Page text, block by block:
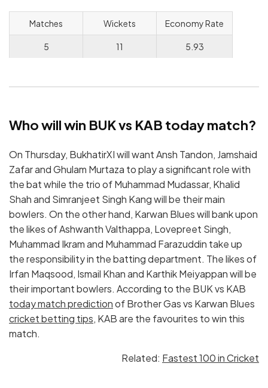
Matches Wickets Economy Rate
5 11 5.93
Who will win BUK vs KAB today match?
On Thursday, BukhatirXI will want Ansh Tandon, Jamshaid
Zafar and Ghulam Murtaza to play a significant role with
the bat while the trio of Muhammad Mudassar, Khalid
Shah and Simranjeet Singh Kang will be their main
bowlers. On the other hand, Karwan Blues will bank upon
the likes of Ashwanth Valthappa, Lovepreet Singh,
Muhammad Ikram and Muhammad Farazuddin take up
the responsibility in the batting department. The likes of
Irfan Maqsood, Ismail Khan and Karthik Meiyappan will be
their important bowlers. According to the BUK vs KAB
today match predictionof Brother Gas vs Karwan Blues
cricket betting tips, KAB are the favourites to win this
match.
Related: Fastest 100 in Cricket